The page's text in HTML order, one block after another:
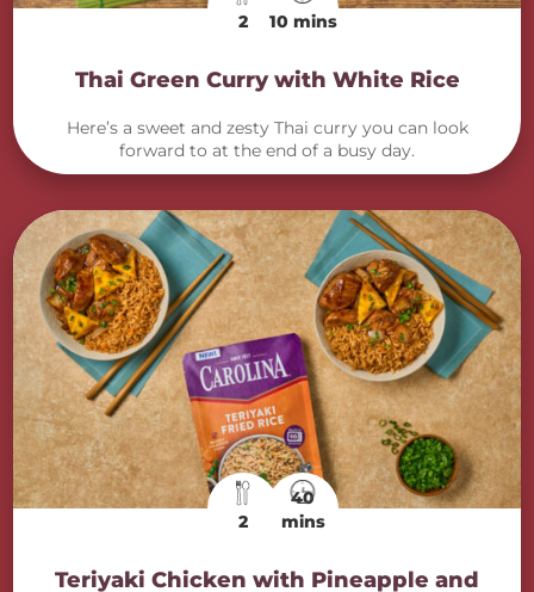
2 10 mins
Thai Green Curry with White Rice
Here’s a sweet and zesty Thai curry you can look
forward to at the end of a busy day.
2
40
mins
Teriyaki Chicken with Pineapple and